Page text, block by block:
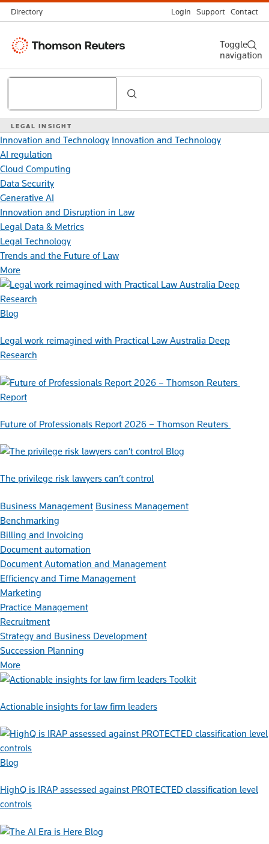
Directory Login Support Contact
Thomson
LEGAL INSIGHT
Search
Toggle
navigation
Innovation and Technology Innovation and Technology
AI regulation
Cloud Computing
Data Security
Generative AI
Innovation and Disruption in Law
Legal Data & Metrics
Legal Technology
Trends and the Future of Law
More
Blog
Legal work reimagined with Practical Law Australia Deep
Research
Report
Future of Professionals Report 2026 – Thomson Reuters
Blog
The privilege risk lawyers can’t control
Business Management Business Management
Benchmarking
Billing and Invoicing
Document automation
Document Automation and Management
Efficiency and Time Management
Marketing
Practice Management
Recruitment
Strategy and Business Development
Succession Planning
More
Toolkit
Actionable insights for law firm leaders
Blog
HighQ is IRAP assessed against PROTECTED classification level
controls
Blog